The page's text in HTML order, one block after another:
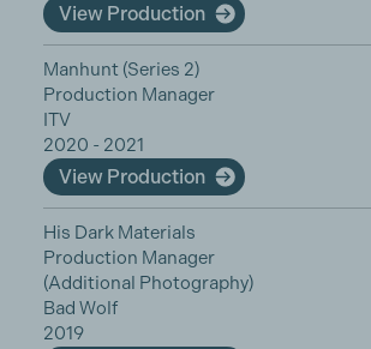
View Production
Manhunt (Series 2)
Production Manager
ITV
2020 - 2021
View Production
His Dark Materials
Production Manager
(Additional Photography)
Bad Wolf
2019